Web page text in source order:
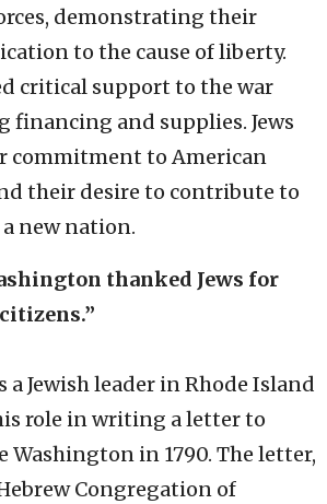
demonstrating their
to the cause of liberty.
critical support to the war
financing and supplies. Jews
commitment to American
their desire to contribute to
new nation.
thanked Jews for
a Jewish leader in Rhode Island
role in writing a letter to
Washington in 1790. The letter,
Congregation of